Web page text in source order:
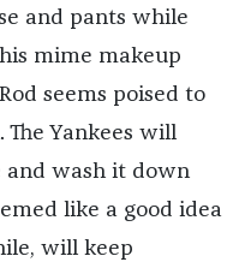
and pants while
mime makeup
seems poised to
The Yankees will
wash it down
like a good idea
will keep